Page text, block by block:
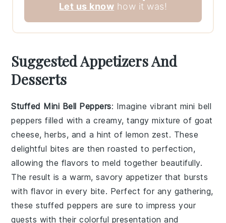
Let us know how it was!
Suggested Appetizers And
Desserts
Stuffed Mini Bell Peppers: Imagine vibrant mini bell
peppers filled with a creamy, tangy mixture of goat
cheese,herbs, and a hint of lemon zest. These
delightful bites are then roasted to perfection,
allowing the flavors to meld together beautifully.
The result is a warm, savory appetizer that bursts
with flavor in every bite. Perfect for any gathering,
these stuffed peppers are sure to impress your
guests with their colorful presentation and